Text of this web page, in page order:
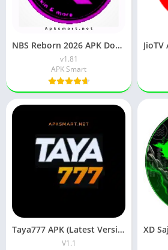
NBS Reborn 2026 APK Download Latest v1.81 for Android
v1.81
APK Smart
Taya777 APK (Latest Version) v1.1.07 for Android Download
V1.1